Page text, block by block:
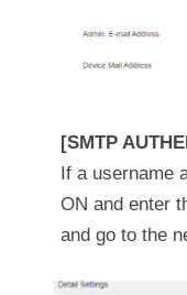
[SMTP
If a username
ON and enter
and go to the